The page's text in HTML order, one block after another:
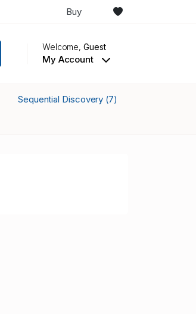
Buy
Welcome,Guest
My Account
Sequential Discovery (7)